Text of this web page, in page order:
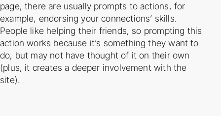
page, there are usually prompts to actions, for
example, endorsing your connections’ skills.
People like helping their friends, so prompting this
action works because it’s somethingthey want to
do, but may not have thought of it on their own
(plus, it creates a deeper involvement with the
site).